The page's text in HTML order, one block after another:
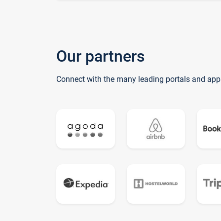
Our partners
Connect with the many leading portals and